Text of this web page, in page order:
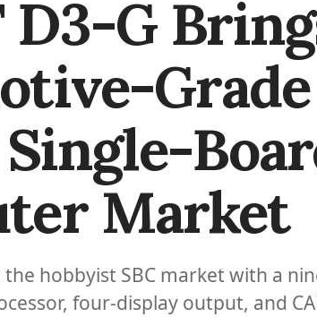
D3-G
Market
hobbyist SBC market with a
four-display output, and